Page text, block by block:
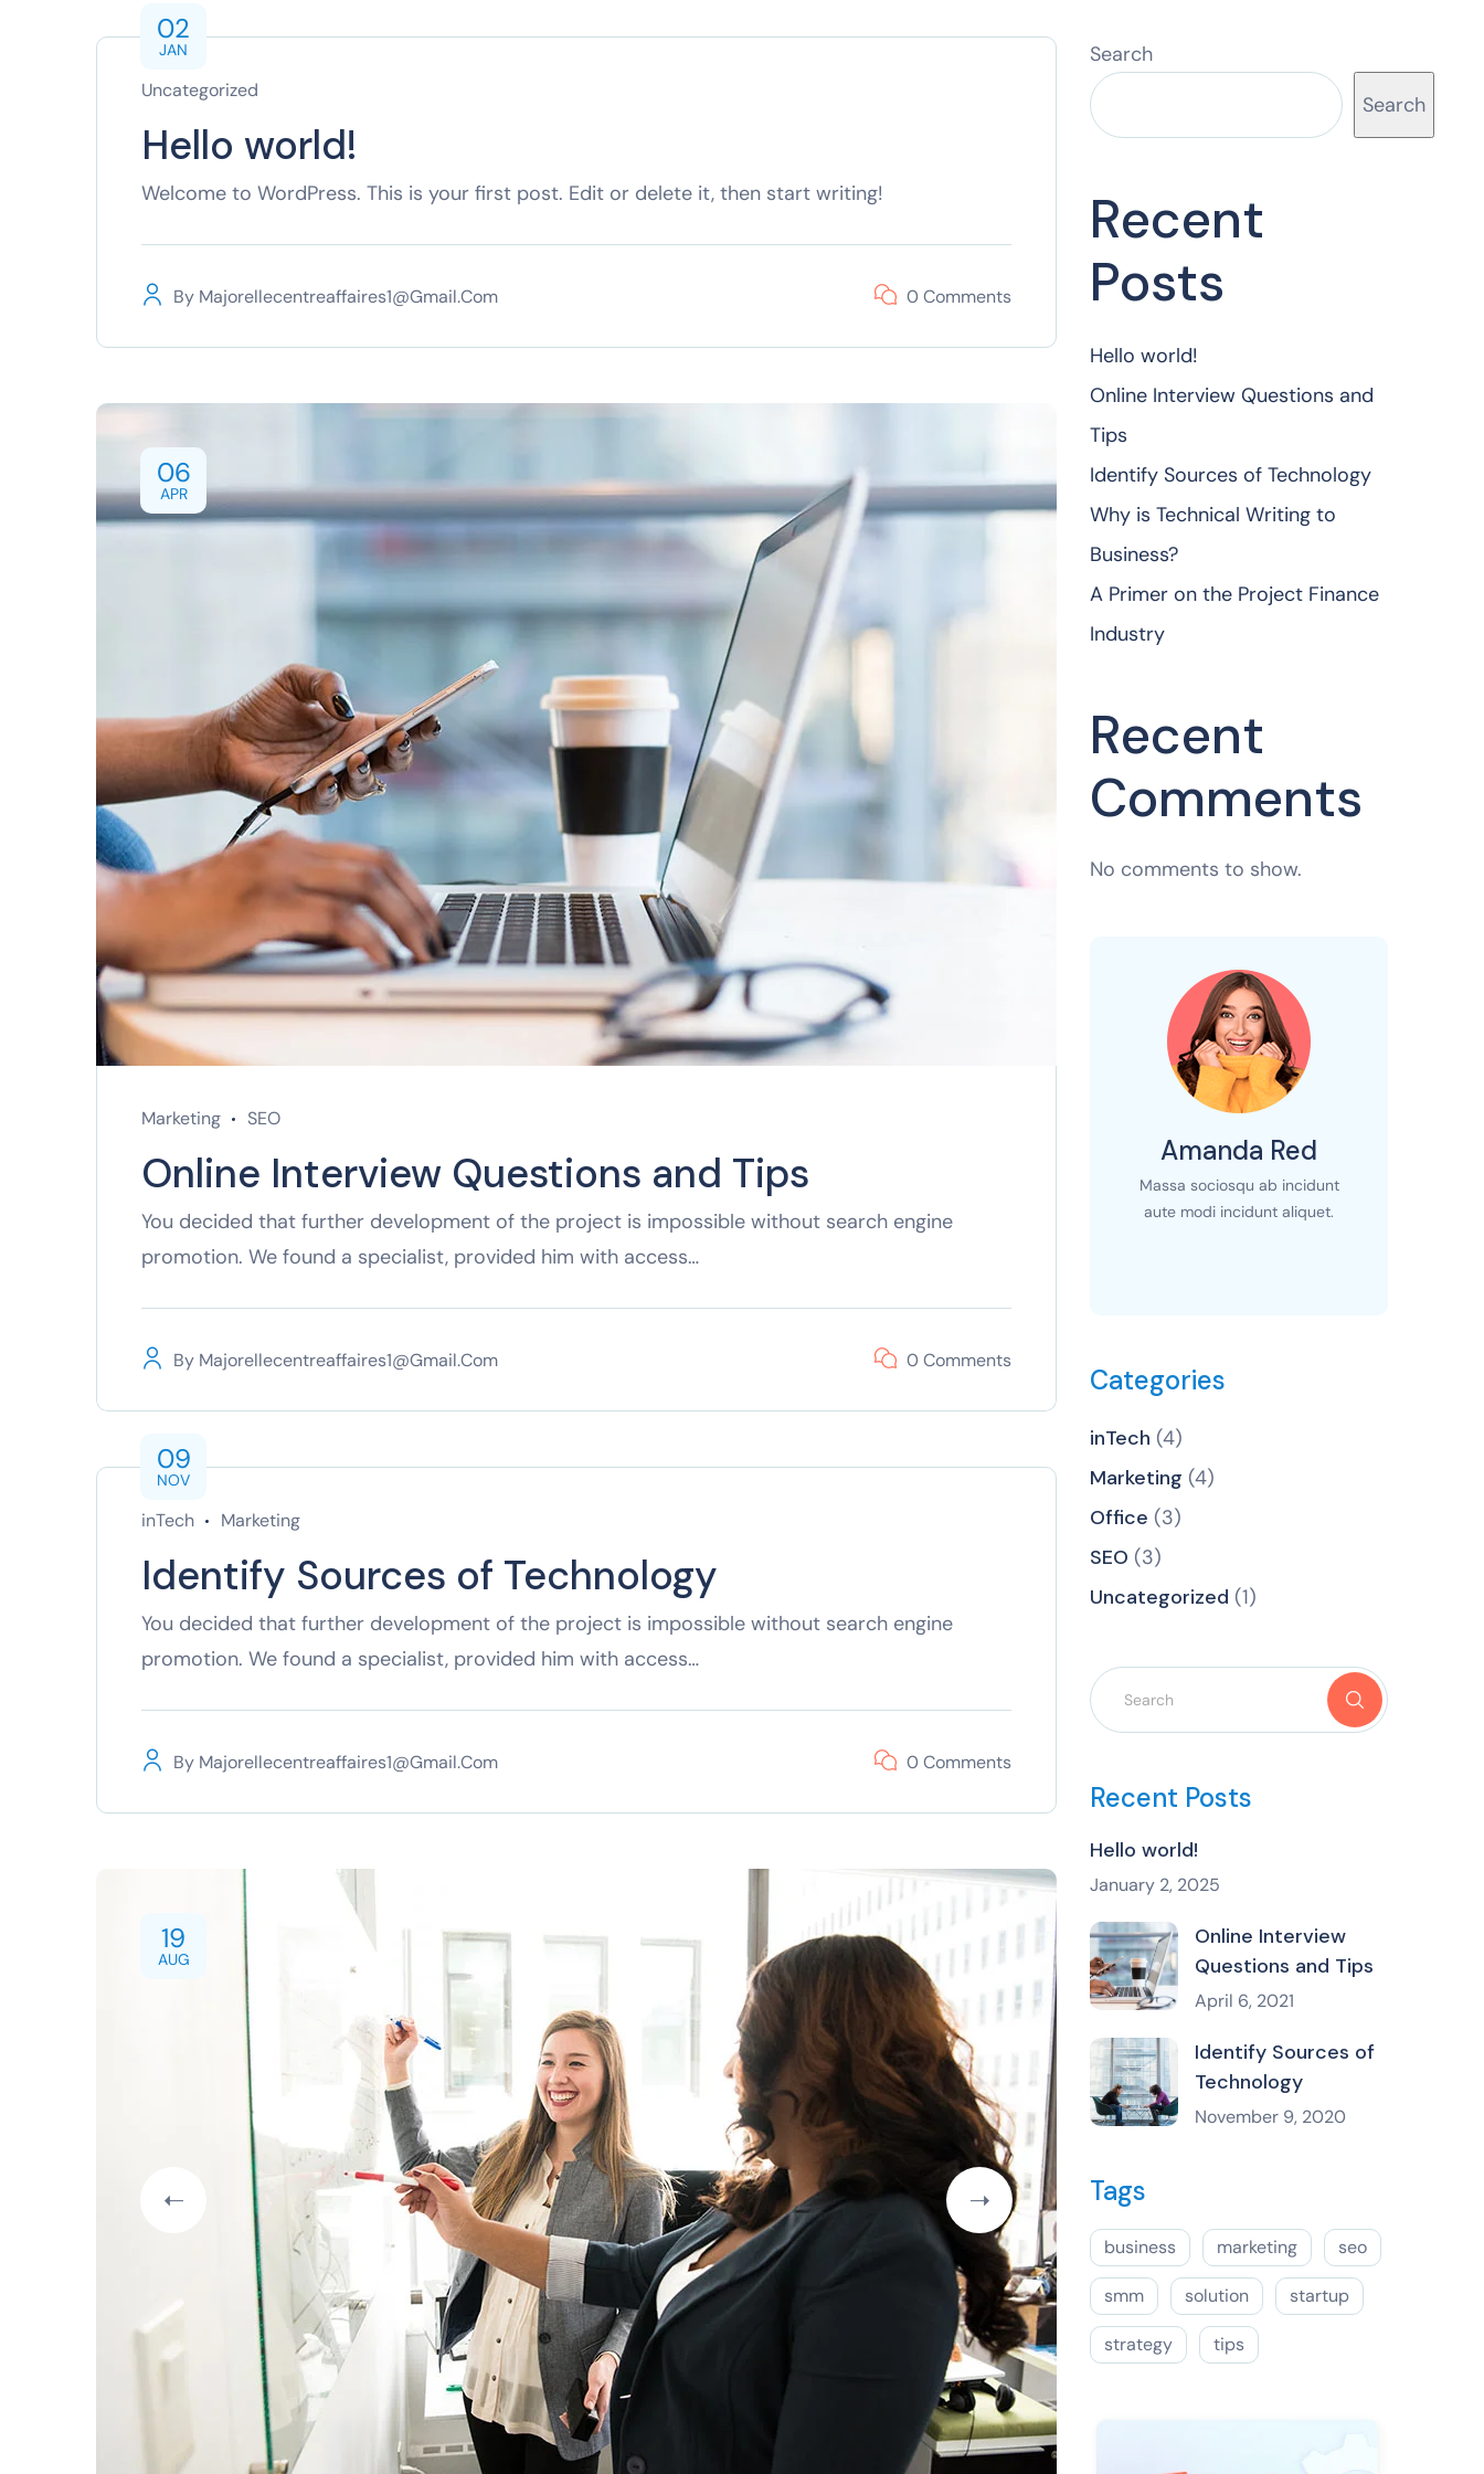
02
JAN
Uncategorized
Hello world!
Welcome to WordPress. This is your first post. Edit or delete it, then start writing!
By Majorellecentreaffaires1@gmail.com 0 Comments
06
APR
Marketing SEO
Online Interview Questions and Tips
You decided that further development of the project is impossible without search engine
promotion. We found a specialist, provided him with access…
By Majorellecentreaffaires1@gmail.com 0 Comments
09
NOV
inTech Marketing
Identify Sources of Technology
You decided that further development of the project is impossible without search engine
promotion. We found a specialist, provided him with access…
By Majorellecentreaffaires1@gmail.com 0 Comments
19
AUG
Search
Search
Recent
Posts
Hello world!
Online Interview Questions and
Tips
Identify Sources of Technology
Why is Technical Writing to
Business?
A Primer on the Project Finance
Industry
Recent
Comments
No comments to show.
Amanda Red
Massa sociosqu ab incidunt
aute modi incidunt aliquet.
Categories
inTech (4)
Marketing (4)
Office (3)
SEO (3)
Uncategorized (1)
Recent Posts
Hello world!
January 2, 2025
Online Interview
Questions and Tips
April 6, 2021
Identify Sources of
Technology
November 9, 2020
Tags
business marketing seo
smm solution startup
strategy tips